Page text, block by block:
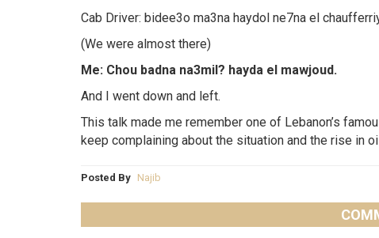
Cab Driver: bidee3o ma3na haydol ne7na el
(We were almost there)
Me: Chou badna na3mil? hayda el mawjoud.
And I went down and left.
This talk made me remember one of Lebanon’s
keep complaining about the situation and the rise in
Posted By Najib